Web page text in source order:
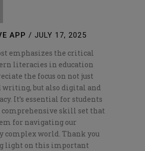
APP / JULY 17, 2025
emphasizes the critical
literacies in education
the focus on not just
writing, but also digital and
It’s essential for students
comprehensive skill set that
for navigating our
complex world. Thank you
light on this important